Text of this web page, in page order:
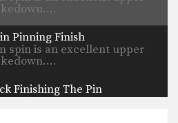
Pinning Finish
spin is an excellent upper
Finishing The Pin
is an excellent upper